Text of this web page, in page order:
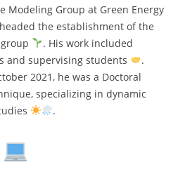
Modeling Group at Green Energy
the establishment of the
. His work included
and supervising students
.
2021, he was a Doctoral
specializing in dynamic
.